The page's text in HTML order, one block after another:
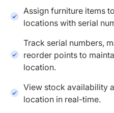
Assign furniture items
locations with serial
Track serial numbers,
reorder points to
location.
View stock availability
location in real-time.